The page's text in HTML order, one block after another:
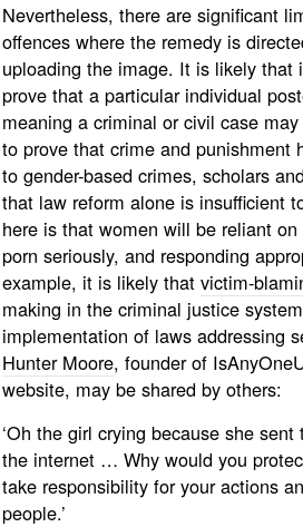
Nevertheless, there are significant
offences where the remedy is
uploading the image. It is likely
prove that a particular individual
meaning a criminal or civil case
to prove that crime and punishment
to gender-based crimes, scholars
that law reform alone is insufficient
here is that women will be reliant
porn seriously, and responding
example, it is likely that victim-
making in the criminal justice
implementation of laws addressing
Hunter Moore, founder of
website, may be shared by others:
‘Oh the girl crying because she
the internet … Why would you
take responsibility for your actions
people.’